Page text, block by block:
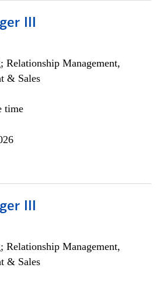
III
Relationship Management,
& Sales
time
III
Relationship Management,
& Sales